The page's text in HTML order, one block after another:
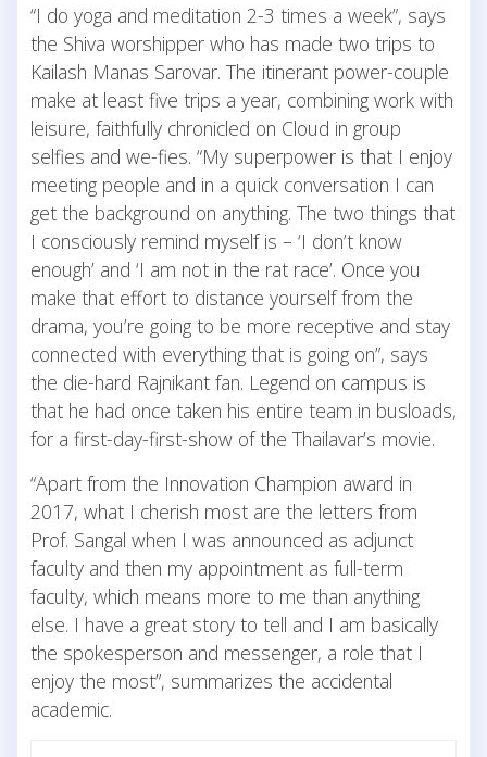
“I do yoga and meditation 2-3 times a week”, says
the Shiva worshipper who has made two trips to
Kailash Manas Sarovar. The itinerant power-couple
make at least five trips a year, combining work with
leisure, faithfully chronicled on Cloud in group
selfies and we-fies. “My superpower is that I enjoy
meeting people and in a quick conversation I can
get the background on anything. The two things that
I consciously remind myself is – ‘I don’t know
enough’ and ‘I am not in the rat race’. Once you
make that effort to distance yourself from the
drama, you’re going to be more receptive and stay
connected with everything that is going on”, says
the die-hard Rajnikant fan. Legend on campus is
that he had once taken his entire team in busloads,
for a first-day-first-show of the Thailavar’s movie.
“Apart from the Innovation Champion award in
2017, what I cherish most are the letters from
Prof. Sangal when I was announced as adjunct
faculty and then my appointment as full-term
faculty, which means more to me than anything
else. I have a great story to tell and I am basically
the spokesperson and messenger, a role that I
enjoy the most”, summarizes the accidental
academic.